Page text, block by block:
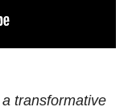
transformative